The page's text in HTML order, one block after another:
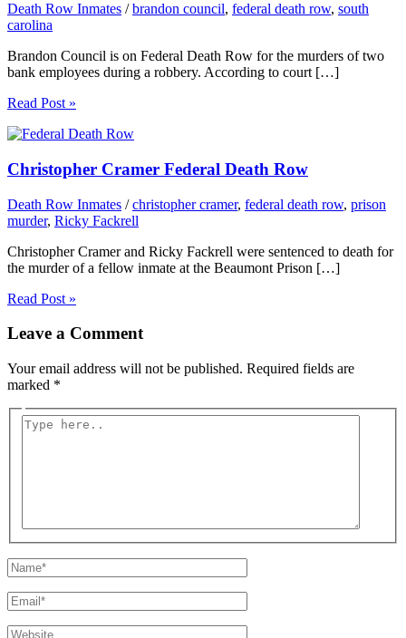
Death Row Inmates /brandon council, federal death row, south
carolina
Brandon Council is on Federal Death Row for the murders of two
bank employees during a robbery. According to court […]
Read Post »
Christopher Cramer Federal Death Row
Death Row Inmates /christopher cramer, federal death row, prison
murder, Ricky Fackrell
Christopher Cramer and Ricky Fackrell were sentenced to death for
the murder of a fellow inmate at the Beaumont Prison […]
Read Post »
Leave a Comment
Your email address will not be published. Required fields are
marked *
Type
Name*
Email*
Website